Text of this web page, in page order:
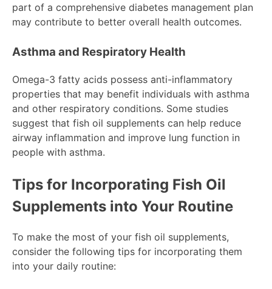
part of a comprehensive diabetes management plan
may contribute to better overall health outcomes.
Asthma and Respiratory Health
Omega-3 fatty acids possess anti-inflammatory
properties that may benefit individuals with asthma
and other respiratory conditions. Some studies
suggest that fish oil supplements can help reduce
airway inflammation and improve lung function in
people with asthma.
Tips for Incorporating Fish Oil
Supplements into Your Routine
To make the most of your fish oil supplements,
consider the following tips for incorporating them
into your daily routine: